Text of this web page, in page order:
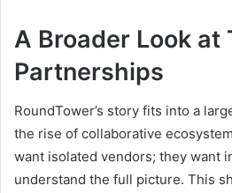
A Broader Look at
Partnerships
RoundTower’s story fits into a
the rise of collaborative
want isolated vendors; they want
understand the full picture. This